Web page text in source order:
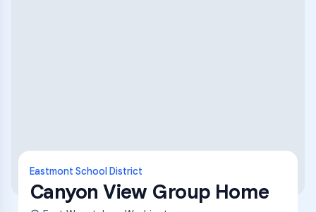
Eastmont School District
Canyon View Group Home